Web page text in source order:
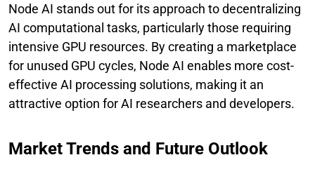
Node AI stands out for its approach to decentralizing
AI computational tasks, particularly those requiring
intensive GPU resources. By creating a marketplace
for unused GPU cycles, Node AI enables more cost-
effective AI processing solutions, making it an
attractive option for AI researchers and developers.
Market Trends and Future Outlook